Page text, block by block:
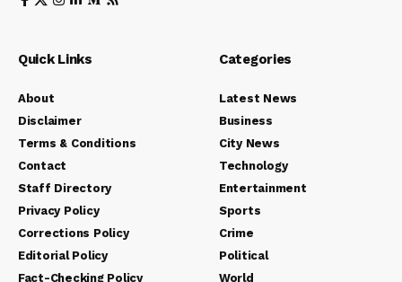
Quick Links
About
Disclaimer
Terms & Conditions
Contact
Staff Directory
Privacy Policy
Corrections Policy
Editorial Policy
Fact-Checking Policy
Categories
Latest News
Business
City News
Technology
Entertainment
Sports
Crime
Political
World